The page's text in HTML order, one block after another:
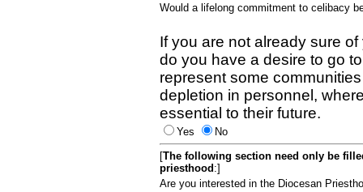
Would a lifelong commitment to celibacy
If you are not already sure
do you have a desire to go
represent some
depletion in personnel,
essential to their future.
Yes
No
[The following section need only be
priesthood :]
Are you interested in the Diocesan